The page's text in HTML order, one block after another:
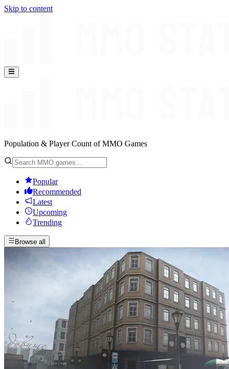
Skip to content
Population & Player Count of MMO Games
Popular
Recommended
Latest
Upcoming
Trending
Browse all